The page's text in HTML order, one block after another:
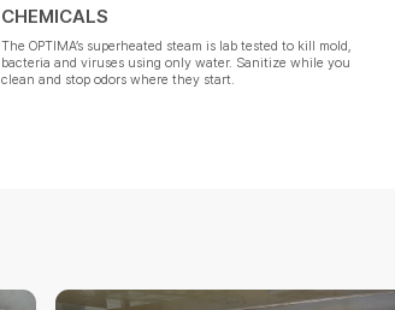
CHEMICALS
The OPTIMA’s superheated steam is lab tested to kill mold,
bacteria and viruses using only water. Sanitize while you
clean and stop odors where they start.